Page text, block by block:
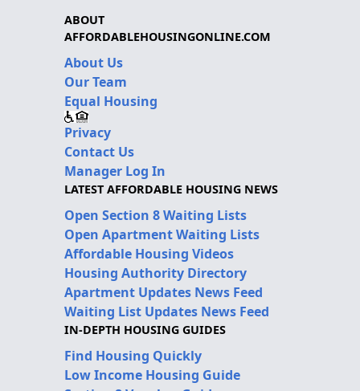
ABOUT
AFFORDABLEHOUSINGONLINE.COM
About Us
Our Team
Equal Housing
Privacy
Contact Us
Manager Log In
LATEST AFFORDABLE HOUSING NEWS
Open Section 8 Waiting Lists
Open Apartment Waiting Lists
Affordable Housing Videos
Housing Authority Directory
Apartment Updates News Feed
Waiting List Updates News Feed
IN-DEPTH HOUSING GUIDES
Find Housing Quickly
Low Income Housing Guide